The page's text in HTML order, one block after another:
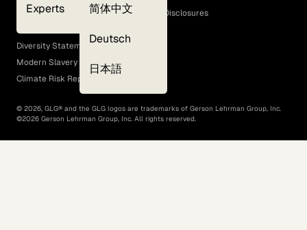
Experts 简体中文
Deutsch
日本語
GLG Corporate Policies and Statutory Disclosures
EEO Policy
Diversity Statement
Modern Slavery Act
Climate Risk Report (SB 261)
© 2026, GLG® and the GLG logos are trademarks of Gerson Lehrman Group, Inc.
©2026 Gerson Lehrman Group, Inc. All rights reserved.